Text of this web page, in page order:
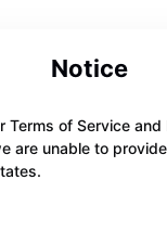
Notice
Terms of Service and
are unable to